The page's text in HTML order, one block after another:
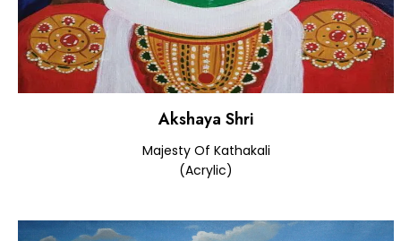
Akshaya Shri
Majesty Of Kathakali
(Acrylic)